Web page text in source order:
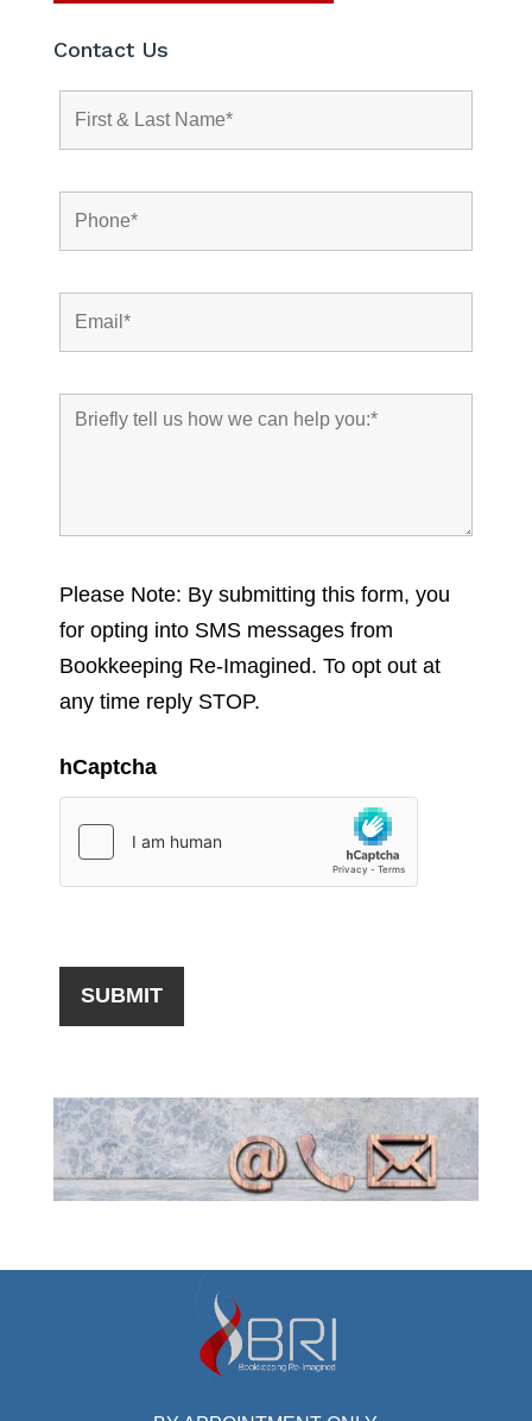
Contact Us
Please Note: By submitting this form, you
for opting into SMS messages from
Bookkeeping Re-Imagined. To opt out at
any time reply STOP.
hCaptcha